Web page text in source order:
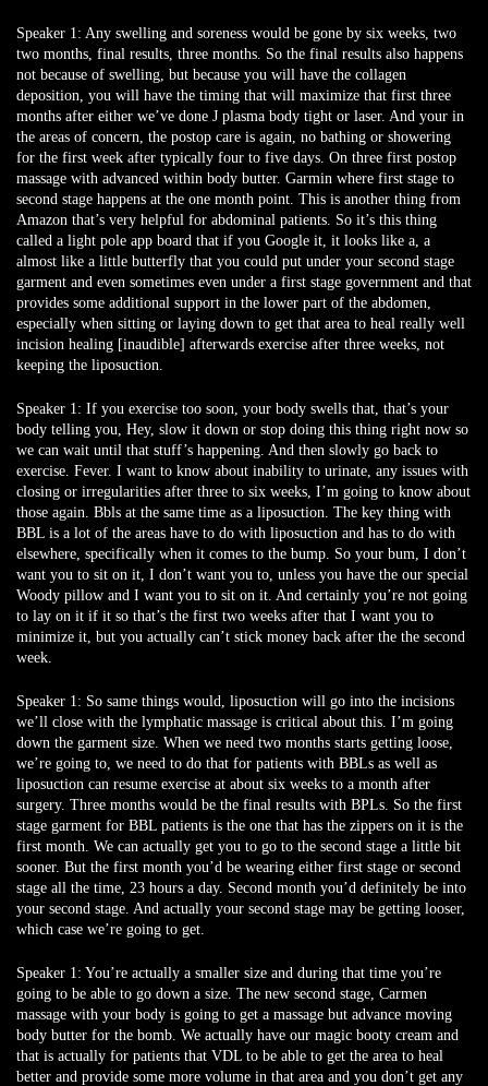
Speaker 1: Any swelling and soreness would be gone by six weeks, two
two months, final results, three months. So the final results also happens
not because of swelling, but because you will have the collagen
deposition, you will have the timing that will maximize that first three
months after either we’ve done J plasma body tight or laser. And your in
the areas of concern, the postop care is again, no bathing or showering
for the first week after typically four to five days. On three first postop
massage with advanced within body butter. Garmin where first stage to
second stage happens at the one month point. This is another thing from
Amazon that’s very helpful for abdominal patients. So it’s this thing
called a light pole app board that if you Google it, it looks like a, a
almost like a little butterfly that you could put under your second stage
garment and even sometimes even under a first stage government and that
provides some additional support in the lower part of the abdomen,
especially when sitting or laying down to get that area to heal really well
incision healing [inaudible] afterwards exercise after three weeks, not
keeping the liposuction.
Speaker 1: If you exercise too soon, your body swells that, that’s your
body telling you, Hey, slow it down or stop doing this thing right now so
we can wait until that stuff’s happening. And then slowly go back to
exercise. Fever. I want to know about inability to urinate, any issues with
closing or irregularities after three to six weeks, I’m going to know about
those again. Bbls at the same time as a liposuction. The key thing with
BBL is a lot of the areas have to do with liposuction and has to do with
elsewhere, specifically when it comes to the bump. So your bum, I don’t
want you to sit on it, I don’t want you to, unless you have the our special
Woody pillow and I want you to sit on it. And certainly you’re not going
to lay on it if it so that’s the first two weeks after that I want you to
minimize it, but you actually can’t stick money back after the the second
week.
Speaker 1: So same things would, liposuction will go into the incisions
we’ll close with the lymphatic massage is critical about this. I’m going
down the garment size. When we need two months starts getting loose,
we’re going to, we need to do that for patients with BBLs as well as
liposuction can resume exercise at about six weeks to a month after
surgery. Three months would be the final results with BPLs. So the first
stage garment for BBL patients is the one that has the zippers on it is the
first month. We can actually get you to go to the second stage a little bit
sooner. But the first month you’d be wearing either first stage or second
stage all the time, 23 hours a day. Second month you’d definitely be into
your second stage. And actually your second stage may be getting looser,
which case we’re going to get.
Speaker 1: You’re actually a smaller size and during that time you’re
going to be able to go down a size. The new second stage, Carmen
massage with your body is going to get a massage but advance moving
body butter for the bomb. We actually have our magic booty cream and
that is actually for patients that VDL to be able to get the area to heal
better and provide some more volume in that area and you don’t get any